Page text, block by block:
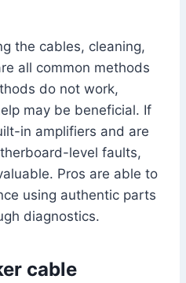
the cables, cleaning,
all common methods
do not work,
may be beneficial. If
in amplifiers and are
level faults,
Pros are able to
using authentic parts
diagnostics.
cable